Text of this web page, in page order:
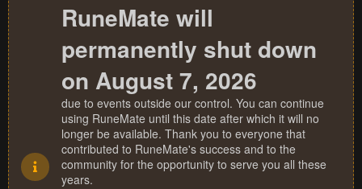
RuneMate will
permanently shut down
on August 7, 2026
due to events outside our control. You can continue
using RuneMate until this date after which it will no
longer be available. Thank you to everyone that
contributed to RuneMate's success and to the
community for the opportunity to serve you all these
years.